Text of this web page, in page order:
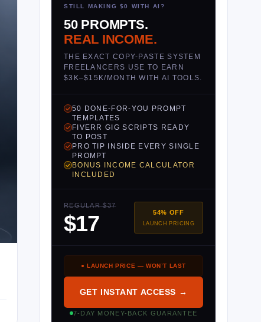
STILL MAKING $0 WITH AI?
50 PROMPTS.
REAL INCOME.
THE EXACT COPY-PASTE SYSTEM
FREELANCERS USE TO EARN
$3K–$15K/MONTH WITH AI TOOLS.
50 DONE-FOR-YOU PROMPT
TEMPLATES
FIVERR GIG SCRIPTS READY
TO POST
PRO TIP INSIDE EVERY SINGLE
PROMPT
BONUS INCOME CALCULATOR
INCLUDED
REGULAR $37
$17 54% OFF
LAUNCH PRICING
● LAUNCH PRICE — WON’T LAST
GET INSTANT ACCESS →
7-DAY MONEY-BACK GUARANTEE